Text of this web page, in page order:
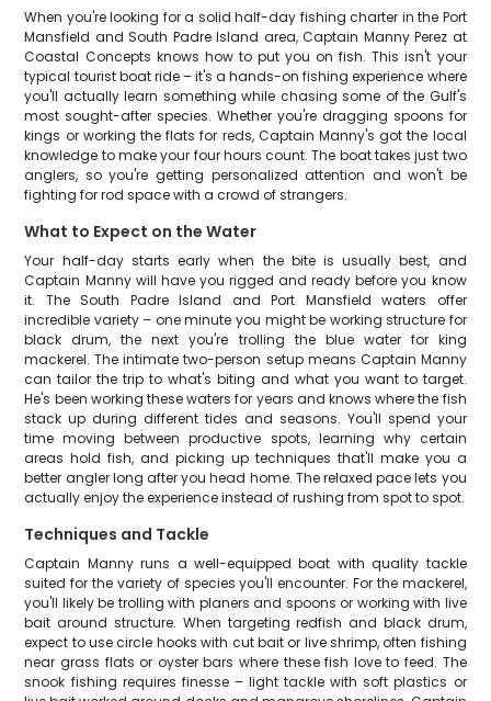
When you're looking for a solid half-day fishing charter in the Port
Mansfield and South Padre Island area, Captain Manny Perez at
Coastal Concepts knows how to put you on fish. This isn't your
typical tourist boat ride – it's a hands-on fishing experience where
you'll actually learn something while chasing some of the Gulf's
most sought-after species. Whether you're dragging spoons for
kings or working the flats for reds, Captain Manny's got the local
knowledge to make your four hours count. The boat takes just two
anglers, so you're getting personalized attention and won't be
fighting for rod space with a crowd of strangers.
What to Expect on the Water
Your half-day starts early when the bite is usually best, and
Captain Manny will have you rigged and ready before you know
it. The South Padre Island and Port Mansfield waters offer
incredible variety – one minute you might be working structure for
black drum, the next you're trolling the blue water for king
mackerel. The intimate two-person setup means Captain Manny
can tailor the trip to what's biting and what you want to target.
He's been working these waters for years and knows where the fish
stack up during different tides and seasons. You'll spend your
time moving between productive spots, learning why certain
areas hold fish, and picking up techniques that'll make you a
better angler long after you head home. The relaxed pace lets you
actually enjoy the experience instead of rushing from spot to spot.
Techniques and Tackle
Captain Manny runs a well-equipped boat with quality tackle
suited for the variety of species you'll encounter. For the mackerel,
you'll likely be trolling with planers and spoons or working with live
bait around structure. When targeting redfish and black drum,
expect to use circle hooks with cut bait or live shrimp, often fishing
near grass flats or oyster bars where these fish love to feed. The
snook fishing requires finesse – light tackle with soft plastics or